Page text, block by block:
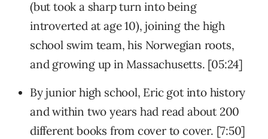
(but took a sharp turn into being
introverted at age 10), joining the high
school swim team, his Norwegian roots,
and growing up in Massachusetts. [05:24]
By junior high school, Eric got into history
and within two years had read about 200
different books from cover to cover. [7:50]